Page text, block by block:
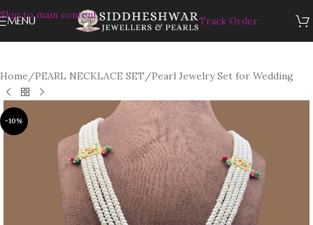
Skip to main content
MENU Track Order
Home/PEARL NECKLACE SET/Pearl Jewelry Set for Wedding
-10%